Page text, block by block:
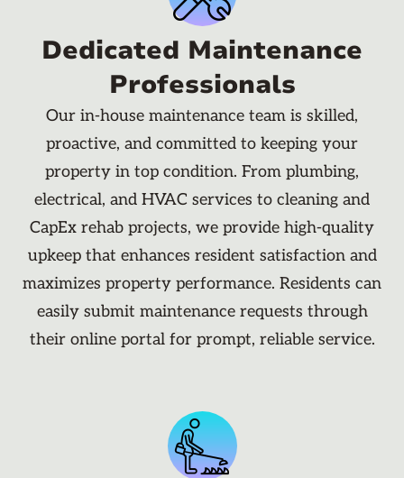
Dedicated Maintenance
Professionals
Our in-house maintenance team is skilled,
proactive, and committed to keeping your
property in top condition. From plumbing,
electrical, and HVAC services to cleaning and
CapEx rehab projects, we provide high-quality
upkeep that enhances resident satisfaction and
maximizes property performance. Residents can
easily submit maintenance requests through
their online portal for prompt, reliable service.